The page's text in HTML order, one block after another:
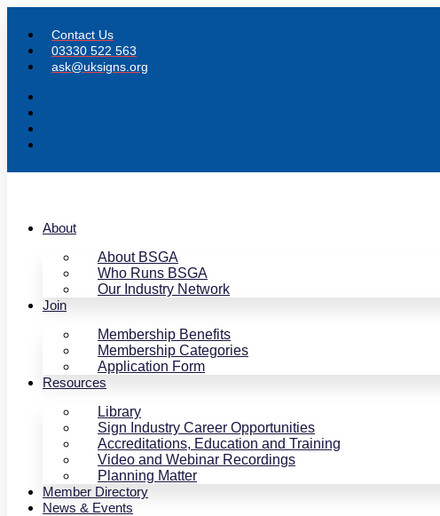
content
Contact Us
03330 522 563
ask@uksigns.org
About
About BSGA
Who Runs BSGA
Our Industry Network
Join
Membership Benefits
Membership Categories
Application Form
Resources
Library
Sign Industry Career Opportunities
Accreditations, Education and Training
Video and Webinar Recordings
Planning Matter
Member Directory
News & Events